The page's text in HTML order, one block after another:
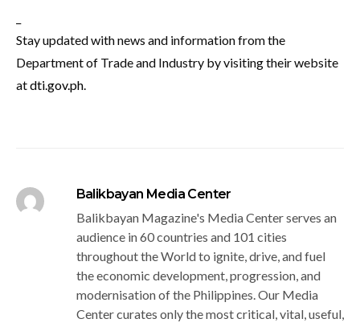
Stay updated with news and information from the
Department of Trade and Industry by visiting their website
atdti.gov.ph.
Balikbayan Media Center
Balikbayan Magazine's Media Center serves an
audience in 60 countries and 101 cities
throughout the World to ignite, drive, and fuel
the economic development, progression, and
modernisation of the Philippines. Our Media
Center curates only the most critical, vital, useful,